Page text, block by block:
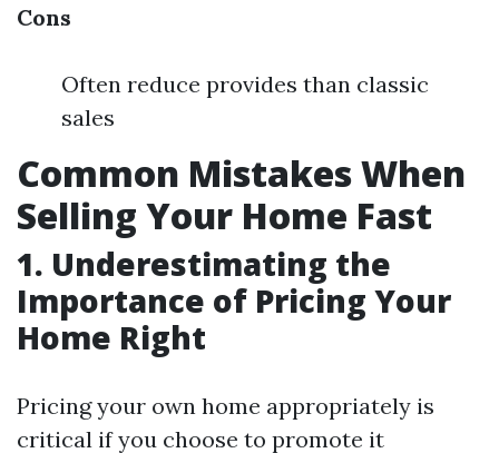
Cons
Often reduce provides than classic
sales
Common Mistakes When
Selling Your Home Fast
1. Underestimating the
Importance of Pricing Your
Home Right
Pricing your own home appropriately is
critical if you choose to promote it